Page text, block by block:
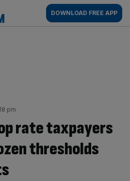
AM
DOWNLOAD FREE APP
pm
rate taxpayers
thresholds